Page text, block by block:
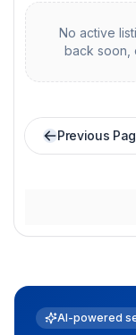
No active
back soon,
Previous
AI-powered